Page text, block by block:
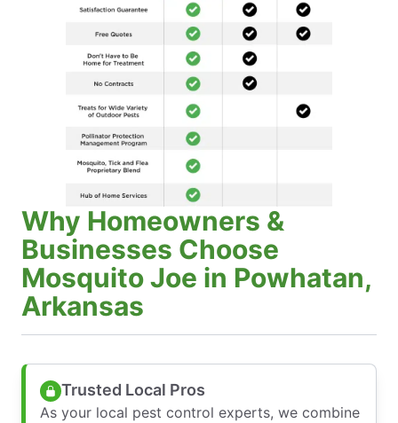
Why Homeowners &
Businesses Choose
Mosquito Joe in Powhatan,
Arkansas
Trusted Local Pros
As your local pest control experts, we combine